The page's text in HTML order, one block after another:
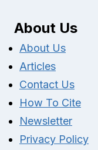
About Us
About Us
Articles
Contact Us
How To Cite
Newsletter
Privacy Policy